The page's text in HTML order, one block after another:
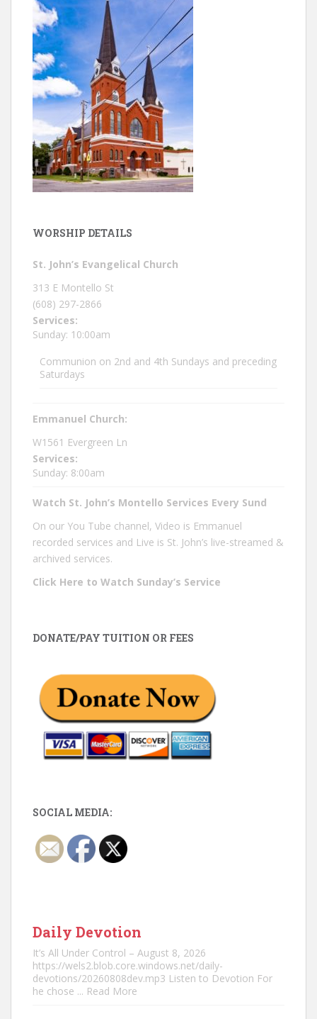
WORSHIP DETAILS
St. John’s Evangelical Church
313 E Montello St
(608) 297-2866
Services:
Sunday: 10:00am
Communion on 2nd and 4th Sundays and preceding
Saturdays
Emmanuel Church:
W1561 Evergreen Ln
Services:
Sunday: 8:00am
Watch St. John’s Montello Services Every Sund
On our You Tube channel, Video is Emmanuel
recorded services and Live is St. John’s live-streamed &
archived services.
Click Here to Watch Sunday’s Service
DONATE/PAY TUITION OR FEES
SOCIAL MEDIA:
Daily Devotion
It’s All Under Control – August 8, 2026
https://wels2.blob.core.windows.net/daily-
devotions/20260808dev.mp3 Listen to Devotion For
he chose ... Read More